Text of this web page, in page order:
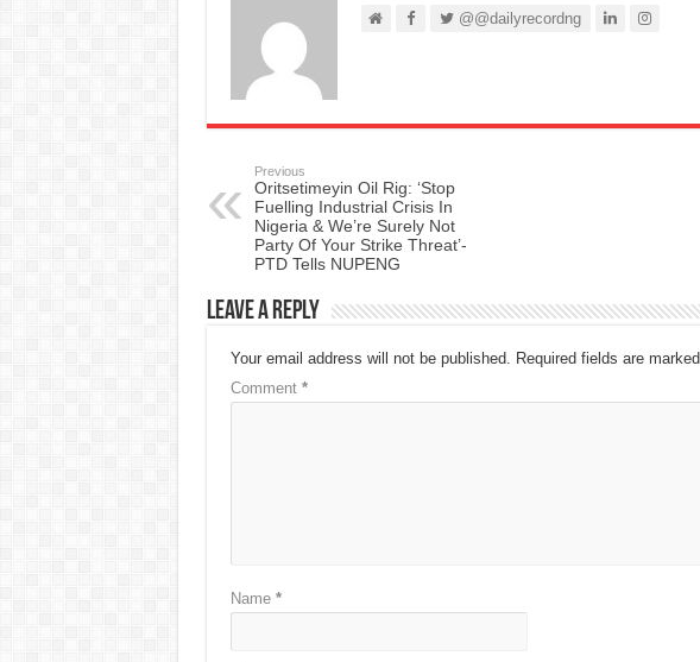
@@dailyrecordng
Previous
Oritsetimeyin Oil Rig: ‘Stop
Fuelling Industrial Crisis In
Nigeria & We’re Surely Not
Party Of Your Strike Threat’-
PTD Tells NUPENG
Leave a Reply
Your email address will not be published. Required fields are marked
Comment *
Name *